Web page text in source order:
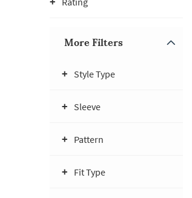
More Filters
Style Type
Sleeve
Pattern
Fit Type